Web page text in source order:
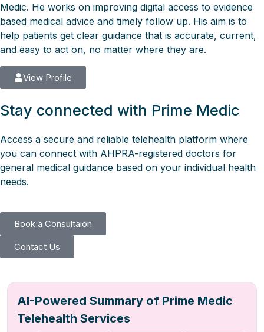
Medic. He works on improving digital access to evidence
based medical advice and timely follow up. His aim is to
help patients get clear guidance that is accurate, current,
and easy to act on, no matter where they are.
View Profile
Stay connected with Prime Medic
Access a secure and reliable telehealth platform where
you can connect with AHPRA-registered doctors for
general medical guidance based on your individual health
needs.
Book a Consultaion
Contact Us
AI-Powered Summary of Prime Medic
Telehealth Services